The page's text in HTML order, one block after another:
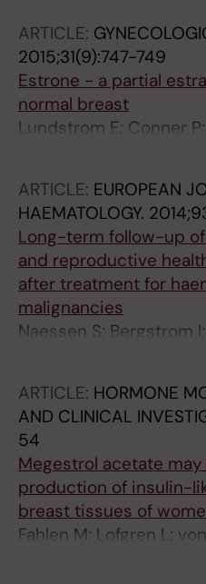
ARTICLE:
2015;31(9):747-749
Estrone - a partial
normal breast
Lundstrom E; Conner
ARTICLE: EUROPEAN
HAEMATOLOGY.
Long-term follow-up
and reproductive
after treatment for
malignancies
Naessen S; Bergstrom
ARTICLE: HORMONE
AND CLINICAL
54
Megestrol acetate
production of insulin-
breast tissues of
Fahlen M; Lofgren L;